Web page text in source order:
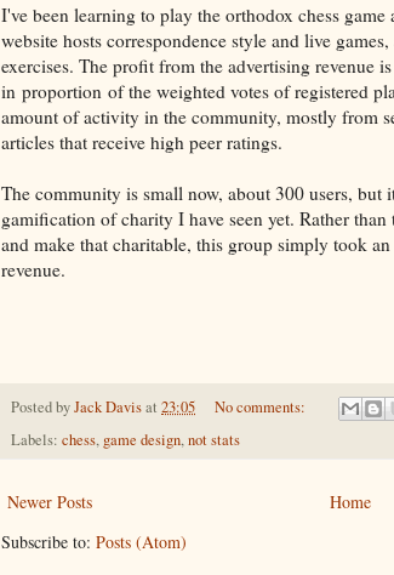
I've been learning to play the orthodox chess
website hosts correspondence style and live
exercises. The profit from the advertising revenue
in proportion of the weighted votes of registered
amount of activity in the community, mostly from
articles that receive high peer ratings.
The community is small now, about 300 users, but
gamification of charity I have seen yet. Rather
and make that charitable, this group simply took
revenue.
Posted byJack Davisat 23:05
No comments:
Labels: chess, game design,not stats
Newer Posts
Home
Subscribe to: Posts (Atom)